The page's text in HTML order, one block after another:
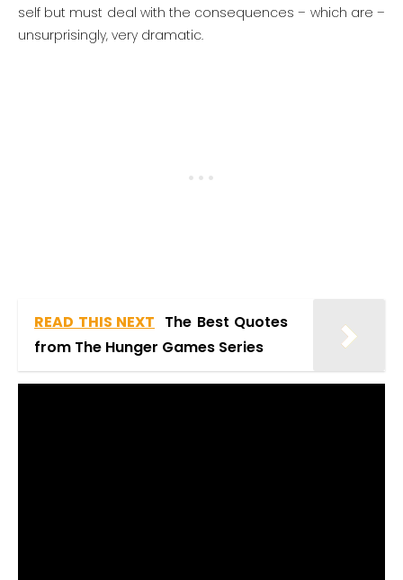
self but must deal with the consequences – which are –
unsurprisingly, very dramatic.
READ THIS NEXT The Best Quotes
from The Hunger Games Series